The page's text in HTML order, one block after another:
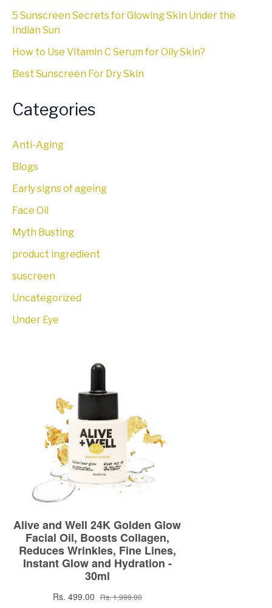
5 Sunscreen Secrets for Glowing Skin Under the
Indian Sun
How to Use Vitamin C Serum for Oily Skin?
Best Sunscreen For Dry Skin
Categories
Anti-Aging
Blogs
Early signs of ageing
Face Oil
Myth Busting
product ingredient
suscreen
Uncategorized
Under Eye